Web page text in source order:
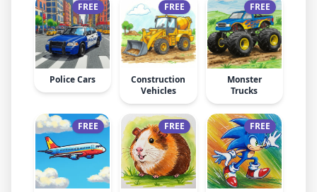
FREE
Police Cars
FREE
Construction
Vehicles
FREE
Monster
Trucks
FREE FREE FREE